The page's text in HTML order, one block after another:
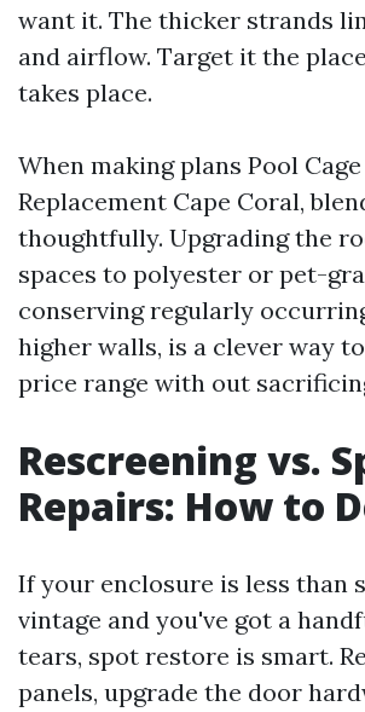
want it. The thicker strands
and airflow. Target it the
takes place.
When making plans Pool
Replacement Cape Coral,
thoughtfully. Upgrading the
spaces to polyester or pet-
conserving regularly
higher walls, is a clever way
price range with out
Rescreening vs.
Repairs: How to
If your enclosure is less than
vintage and you've got a
tears, spot restore is smart.
panels, upgrade the door